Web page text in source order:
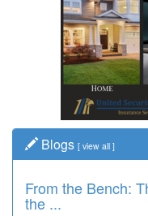
Blogs [ view all ]
From the Bench:
the ...
Time Travel: '80s
Wal...